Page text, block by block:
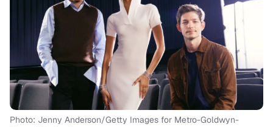
Photo: Jenny Anderson/Getty Images for Metro-Goldwyn-